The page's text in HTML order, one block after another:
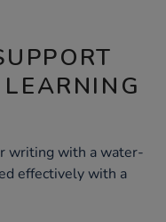
writing with a water-
effectively with a